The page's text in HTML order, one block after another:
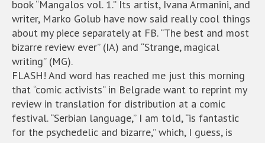
book “Mangalos vol. 1.” Its artist, Ivana Armanini, and
writer, Marko Golub have now said really cool things
about my piece separately at FB. “The best and most
bizarre review ever” (IA) and “Strange, magical
writing” (MG).
FLASH! And word has reached me just this morning
that “comic activists” in Belgrade want to reprint my
review in translation for distribution at a comic
festival. “Serbian language,” I am told, “is fantastic
for the psychedelic and bizarre,” which, I guess, is